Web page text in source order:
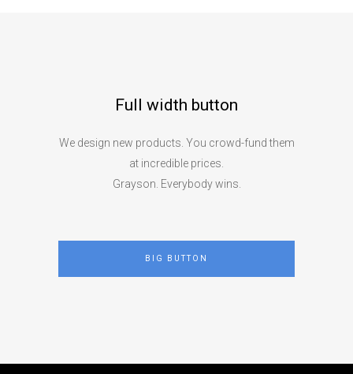
Full width button
We design new products. You crowd-fund them
at incredible prices.
Grayson. Everybody wins.
BIG BUTTON